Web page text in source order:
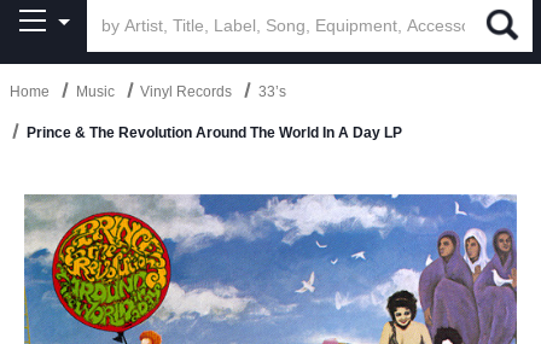
Home Music Vinyl Records 33’s
Prince & The Revolution Around The World In A Day LP